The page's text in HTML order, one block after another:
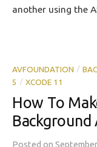
another using the
AVFOUNDATION /
5
/ XCODE 11
How To
Background
Posted on